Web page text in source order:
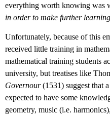
everything worth knowing was
in order to make further
Unfortunately, because of this
received little training in
mathematical training students
university, but treatises like
Governour(1531) suggest that
expected to have some
geometry, music (i.e.